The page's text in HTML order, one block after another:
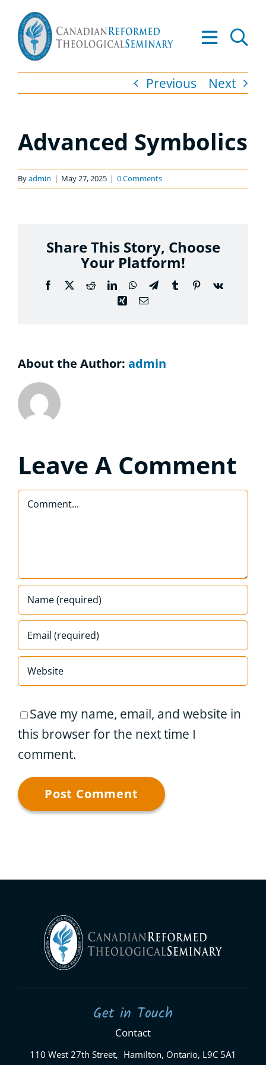
content
Admissions
Resources
Apply to CRTS
Considering the Ministry
Previous Next
Advanced Symbolics
Byadmin | May 27, 2025 | 0 Comments
Share This Story, Choose
Your Platform!
Facebook
X RedditLinkedInWhatsApp
TelegramTumblrPinterest
Vk
Xing Email
About the Author: admin
Leave A Comment
Comment
Save my name, email, and website in
this browser for the next time I
comment.
Get in Touch
Contact
110 West 27th Street, Hamilton, Ontario, L9C 5A1